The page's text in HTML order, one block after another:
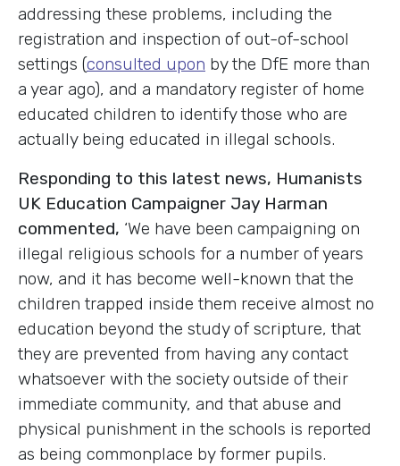
addressing these problems, including the
registration and inspection of out-of-school
settings (consulted upon by the DfE more than
a year ago), and a mandatory register of home
educated children to identify those who are
actually being educated in illegal schools.
Responding to this latest news, Humanists
UK Education Campaigner Jay Harman
commented, ‘We have been campaigning on
illegal religious schools for a number of years
now, and it has become well-known that the
children trapped inside them receive almost no
education beyond the study of scripture, that
they are prevented from having any contact
whatsoever with the society outside of their
immediate community, and that abuse and
physical punishment in the schools is reported
as being commonplace by former pupils.